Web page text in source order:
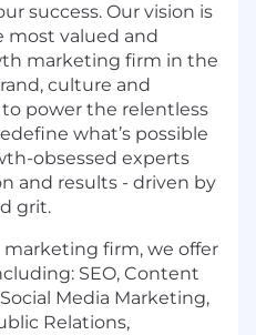
success. Our vision is
most valued and
marketing firm in the
culture and
to power the relentless
what’s possible
obsessed experts
and results - driven by
grit.
firm, we offer
SEO, Content
Media Marketing,
Relations,